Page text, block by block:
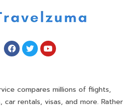
compares millions of flights,
rentals, visas, and more. Rather